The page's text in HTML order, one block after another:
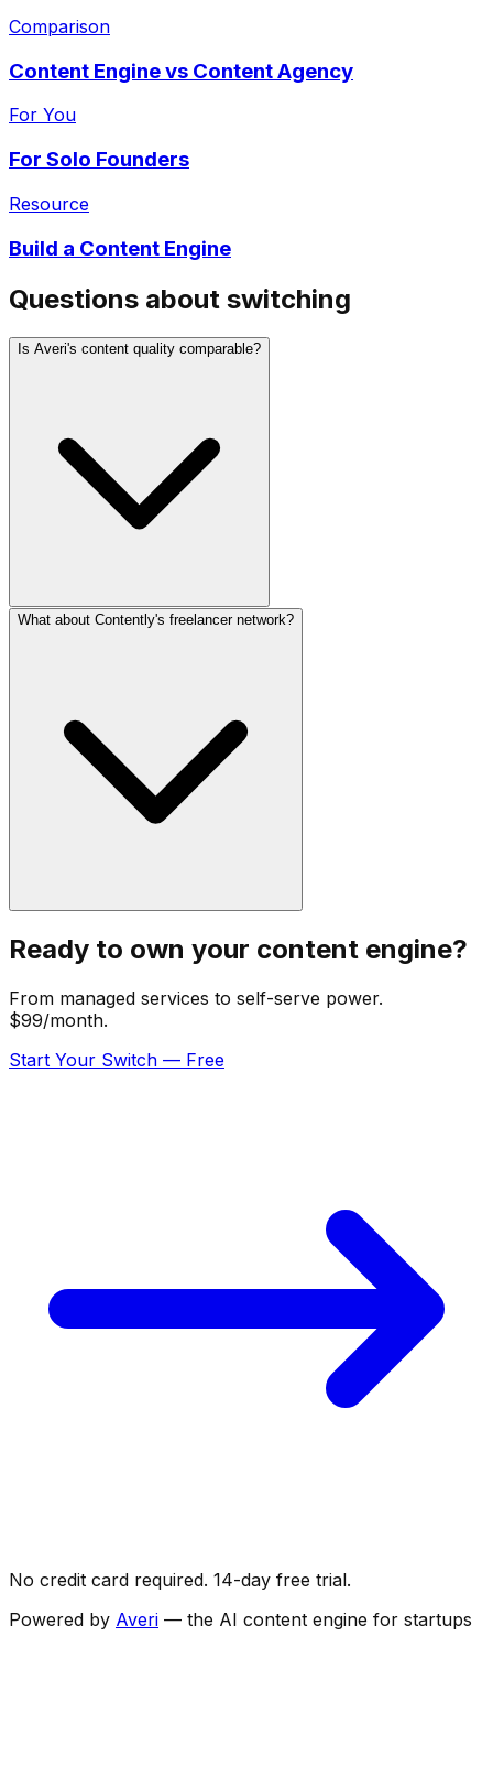
Questions about switching
Is Averi's content quality comparable?
What about Contently's freelancer network?
Ready to own your content engine?
From managed services to self-serve power.
$99/month.
Start Your Switch — Free
No credit card required. 14-day free trial.
Powered by Averi — the AI content engine for startups